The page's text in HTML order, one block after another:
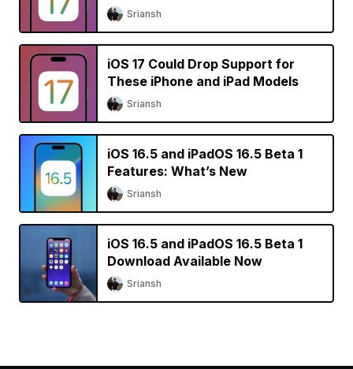
Sriansh
iOS 17 Could Drop Support for
These iPhone and iPad Models
Sriansh
iOS 16.5 and iPadOS 16.5 Beta 1
Features: What’s New
Sriansh
iOS 16.5 and iPadOS 16.5 Beta 1
Download Available Now
Sriansh